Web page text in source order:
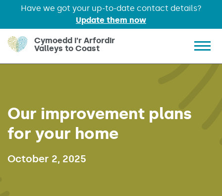
Have we got your up-to-date contact details?
Update them now
Skip to main content
Cymoedd i'r Arfordir
Valleys to Coast
Our improvement plans
for your home
October 2, 2025